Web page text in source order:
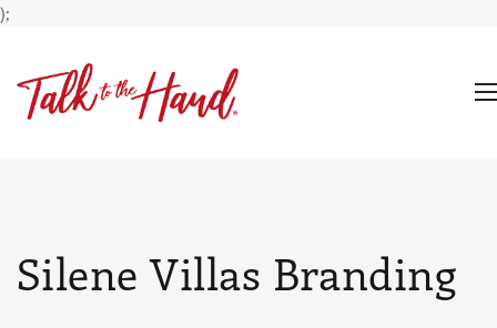
);
Silene Villas Branding